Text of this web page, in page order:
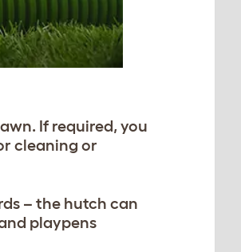
If required, you
cleaning or
– the hutch can
playpens